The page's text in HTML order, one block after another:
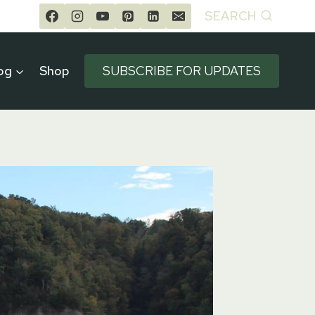
SEARCH
Shop SUBSCRIBE FOR UPDATES